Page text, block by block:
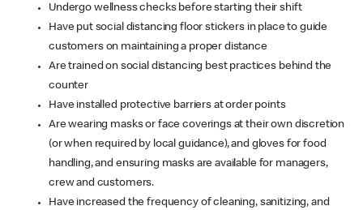
Undergo wellness checks before starting their shift
Have put social distancing floor stickers in place to guide
customers on maintaining a proper distance
Are trained on social distancing best practices behind the
counter
Have installed protective barriers at order points
Are wearing masks or face coverings at their own discretion
(or when required by local guidance), and gloves for food
handling, and ensuring masks are available for managers,
crew and customers.
Have increased the frequency of cleaning, sanitizing, and